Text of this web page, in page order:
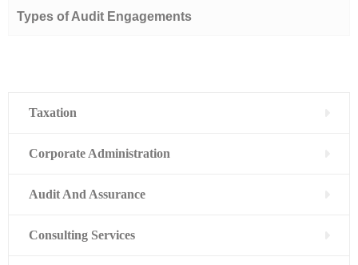
Taxation
Corporate Administration
Audit And Assurance
Consulting Services
Types of Audit Engagements